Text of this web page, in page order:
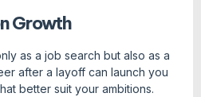
Growth
as a job search but also as a
after a layoff can launch you
better suit your ambitions.